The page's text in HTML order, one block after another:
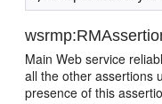
Main Web service
all the other assertions
presence of this